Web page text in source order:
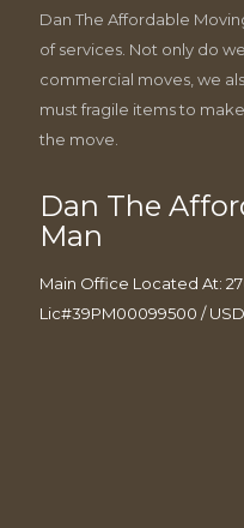
Dan The Affordable
of services. Not only do
commercial moves, we
must fragile items to
the move.
Dan The
Man
Main Office Located At:
Lic#39PM00099500 /